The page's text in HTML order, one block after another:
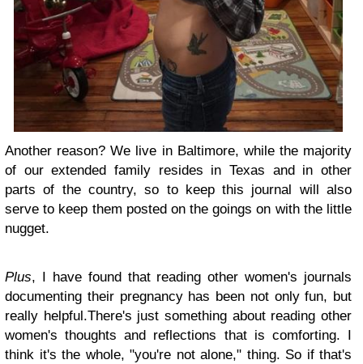
Another reason? We live in Baltimore, while the majority
of our extended family resides in Texas and in other
parts of the country, so to keep this journal will also
serve to keep them posted on the goings on with the little
nugget.
Plus, I have found that reading other women's journals
documenting their pregnancy has been not only fun, but
really helpful.There's just something about reading other
women's thoughts and reflections that is comforting. I
think it's the whole, "you're not alone," thing. So if that's